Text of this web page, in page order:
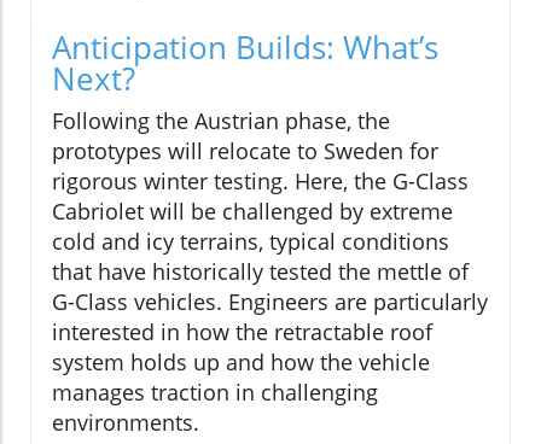
Anticipation Builds: What’s
Next?
Following the Austrian phase, the
prototypes will relocate to Sweden for
rigorous winter testing. Here, the G-Class
Cabriolet will be challenged by extreme
cold and icy terrains, typical conditions
that have historically tested the mettle of
G-Class vehicles. Engineers are particularly
interested in how the retractable roof
system holds up and how the vehicle
manages traction in challenging
environments.